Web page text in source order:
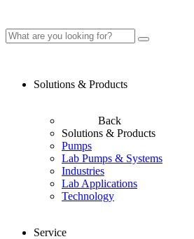
Solutions & Products
Back
Solutions & Products
Pumps
Lab Pumps & Systems
Industries
Lab Applications
Technology
Service